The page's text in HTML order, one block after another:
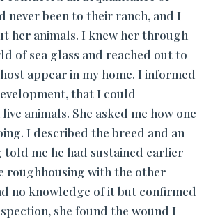
never been to their ranch, and I
her animals. I knew her through
of sea glass and reached out to
appear in my home. I informed
that I could
animals. She asked me how one
I described the breed and an
me he had sustained earlier
roughhousing with the other
no knowledge of it but confirmed
she found the wound I